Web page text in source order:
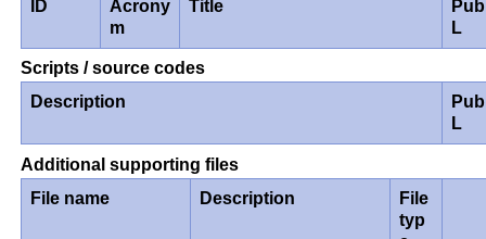
ID
Acrony
m
Title
L
Scripts / source codes
Description
L
Additional supporting files
File name
Description
File
typ